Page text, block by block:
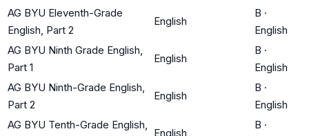
AG BYU Eleventh-Grade
English, Part 2
English
B ·
English
AG BYU Ninth Grade English,
Part 1
English
B ·
English
AG BYU Ninth-Grade English,
Part 2
English
B ·
English
AG BYU Tenth-Grade English,
English
B ·